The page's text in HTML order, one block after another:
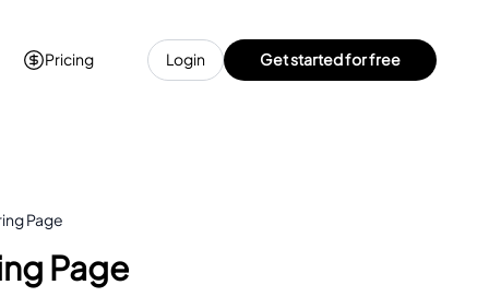
Pricing Login Get started for free
Page
Page